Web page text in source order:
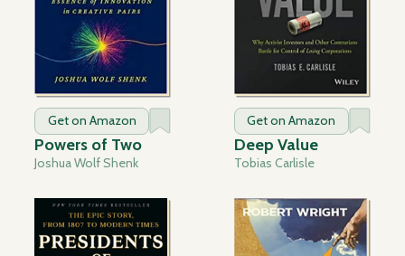
Get on Amazon
Powers of Two
Joshua Wolf Shenk
Get on Amazon
Deep Value
Tobias Carlisle